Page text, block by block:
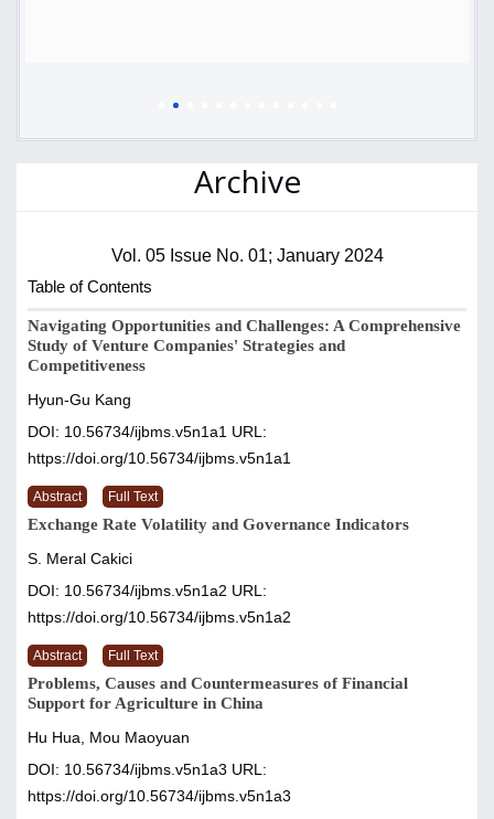
Archive
Vol. 05 Issue No. 01; January 2024
Table of Contents
Navigating Opportunities and Challenges: A Comprehensive
Study of Venture Companies' Strategies and
Competitiveness
Hyun-Gu Kang
DOI: 10.56734/ijbms.v5n1a1 URL:
https://doi.org/10.56734/ijbms.v5n1a1
Abstract Full Text
Exchange Rate Volatility and Governance Indicators
S. Meral Cakici
DOI: 10.56734/ijbms.v5n1a2 URL:
https://doi.org/10.56734/ijbms.v5n1a2
Abstract Full Text
Problems, Causes and Countermeasures of Financial
Support for Agriculture in China
Hu Hua, Mou Maoyuan
DOI: 10.56734/ijbms.v5n1a3 URL:
https://doi.org/10.56734/ijbms.v5n1a3